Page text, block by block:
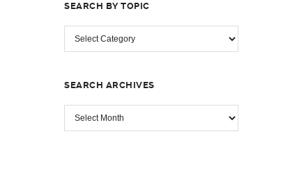
SEARCH BY TOPIC
SEARCH
SEARCH ARCHIVES
SEARCH